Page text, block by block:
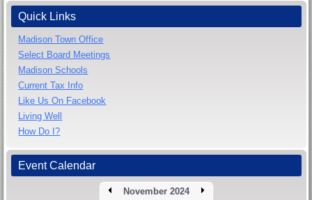
Quick Links
Madison Town Office
Select Board Meetings
Madison Schools
Current Tax Info
Like Us On Facebook
Living Well
How Do I?
Event Calendar
November 2024